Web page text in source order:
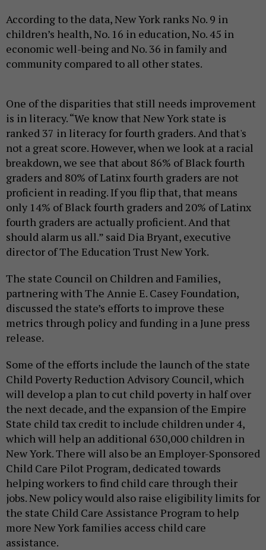
According to the data, New York ranks No. 9 in
children’s health, No. 16 in education, No. 45 in
economic well-being and No. 36 in family and
community compared to all other states.
One of the disparities that still needs improvement
is in literacy. “We know that New York state is
ranked 37 in literacy for fourth graders. And that's
not a great score. However, when we look at a racial
breakdown, we see that about 86% of Black fourth
graders and 80% of Latinx fourth graders are not
proficient in reading. If you flip that, that means
only 14% of Black fourth graders and 20% of Latinx
fourth graders are actually proficient. And that
should alarm us all.” said Dia Bryant, executive
director of The Education Trust New York.
The state Council on Children and Families,
partnering with The Annie E. Casey Foundation,
discussed the state’s efforts to improve these
metrics through policy and funding in a June press
release.
Some of the efforts include the launch of the state
Child Poverty Reduction Advisory Council, which
will develop a plan to cut child poverty in half over
the next decade, and the expansion of the Empire
State child tax credit to include children under 4,
which will help an additional 630,000 children in
New York. There will also be an Employer-Sponsored
Child Care Pilot Program, dedicated towards
helping workers to find child care through their
jobs. New policy would also raise eligibility limits for
the state Child Care Assistance Program to help
more New York families access child care
assistance.